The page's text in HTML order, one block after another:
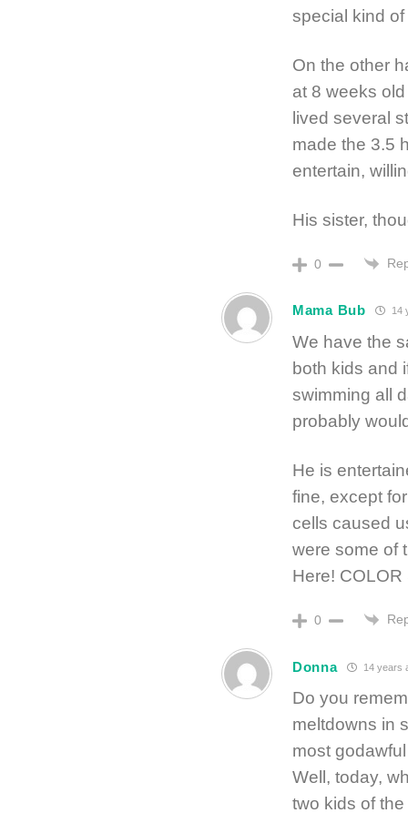
special kind
On the other
at 8 weeks
lived several
made the 3.5
entertain,
His sister,
0
Mama Bub 14
We have the
both kids and
swimming all
probably
He is
fine, except
cells caused
were some of
Here!
0
Donna 14 years
Do you
meltdowns in
most
Well, today,
two kids of